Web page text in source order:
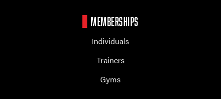
MEMBERSHIPS
Individuals
Trainers
Gyms